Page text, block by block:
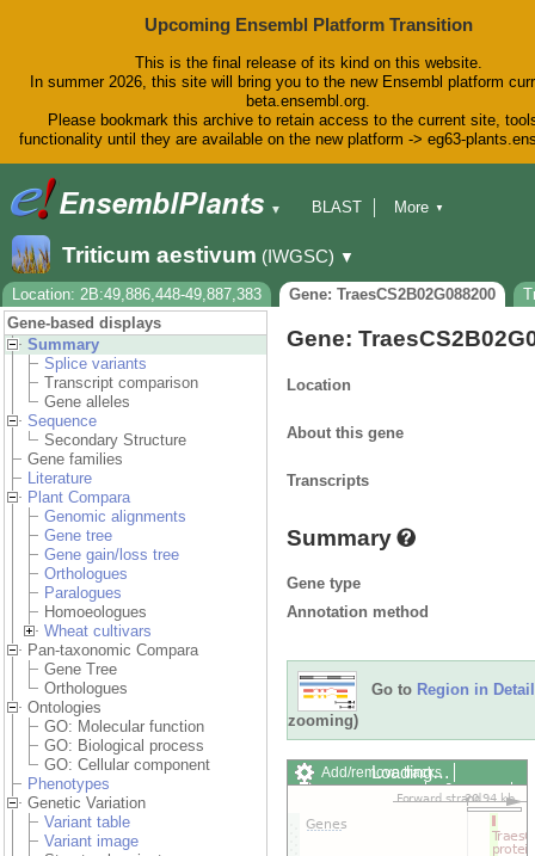
Upcoming Ensembl Platform Transition
This is the final release of its kind on this website.
In summer 2026, this site will bring you to the new Ensembl platform
beta.ensembl.org.
Please bookmark this archive to retain access to the current site,
functionality until they are available on the new platform -> eg63-
▼
BLAST
Downloads
Help & Docs
Blog
More ▼
Triticum aestivum (IWGSC) ▼
Location: 2B:49,886,448-49,887,383 Gene: TraesCS2B02G088200
Gene-based displays
Summary
Splice variants
Transcript comparison
Gene alleles
Sequence
Secondary Structure
Gene families
Literature
Plant Compara
Genomic alignments
Gene tree
Gene gain/loss tree
Orthologues
Paralogues
Homoeologues
Wheat cultivars
Pan-taxonomic Compara
Gene Tree
Orthologues
Ontologies
GO: Molecular function
GO: Biological process
GO: Cellular component
Phenotypes
Genetic Variation
Variant table
Variant image
Gene:
Location
About this gene
Transcripts
Summary
Gene type
Annotation method
Go to Region in Detail
zooming)
Add/remove tracks
Custom tracks
Share
Export image
Loading…